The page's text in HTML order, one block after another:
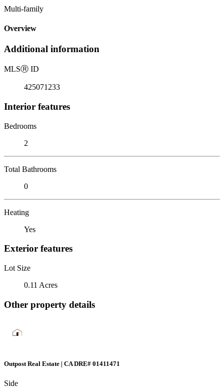
Multi-family
Overview
Additional information
MLSⓇ ID
425071233
Interior features
Bedrooms
2
Total Bathrooms
0
Heating
Yes
Exterior features
Lot Size
0.11 Acres
Other property details
Outpost Real Estate | CA DRE# 01411471
Side